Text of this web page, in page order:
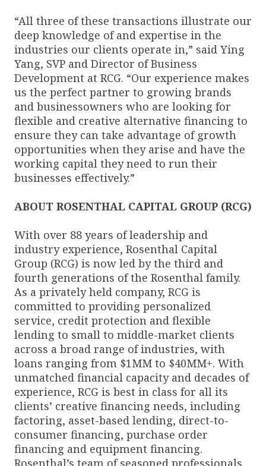
“All three of these transactions illustrate our
deep knowledge of and expertise in the
industries our clients operate in,” said Ying
Yang, SVP and Director of Business
Development at RCG. “Our experience makes
us the perfect partner to growing brands
and businessowners who are looking for
flexible and creative alternative financing to
ensure they can take advantage of growth
opportunities when they arise and have the
working capital they need to run their
businesses effectively.”
ABOUT ROSENTHAL CAPITAL GROUP (RCG)
With over 88 years of leadership and
industry experience, Rosenthal Capital
Group (RCG) is now led by the third and
fourth generations of the Rosenthal family.
As a privately held company, RCG is
committed to providing personalized
service, credit protection and flexible
lending to small to middle-market clients
across a broad range of industries, with
loans ranging from $1MM to $40MM+. With
unmatched financial capacity and decades of
experience, RCG is best in class for all its
clients’ creative financing needs, including
factoring, asset-based lending, direct-to-
consumer financing, purchase order
financing and equipment financing.
Rosenthal’s team of seasoned professionals